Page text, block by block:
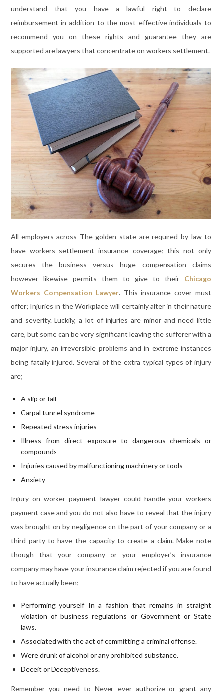
understand that you have a lawful right to declare
reimbursement in addition to the most effective individuals to
recommend you on these rights and guarantee they are
supported are lawyers that concentrate on workers settlement.
All employers across The golden state are required by law to
have workers settlement insurance coverage; this not only
secures the business versus huge compensation claims
however likewise permits them to give to their Chicago
Workers Compensation Lawyer. This insurance cover must
offer; Injuries in the Workplace will certainly alter in their nature
and severity. Luckily, a lot of injuries are minor and need little
care, but some can be very significant leaving the sufferer with a
major injury, an irreversible problems and in extreme instances
being fatally injured. Several of the extra typical types of injury
are;
A slip or fall
Carpal tunnel syndrome
Repeated stress injuries
Illness from direct exposure to dangerous chemicals or
compounds
Injuries caused by malfunctioning machinery or tools
Anxiety
Injury on worker payment lawyer could handle your workers
payment case and you do not also have to reveal that the injury
was brought on by negligence on the part of your company or a
third party to have the capacity to create a claim. Make note
though that your company or your employer’s insurance
company may have your insurance claim rejected if you are found
to have actually been;
Performing yourself In a fashion that remains in straight
violation of business regulations or Government or State
laws.
Associated with the act of committing a criminal offense.
Were drunk of alcohol or any prohibited substance.
Deceit or Deceptiveness.
Remember you need to Never ever authorize or grant any